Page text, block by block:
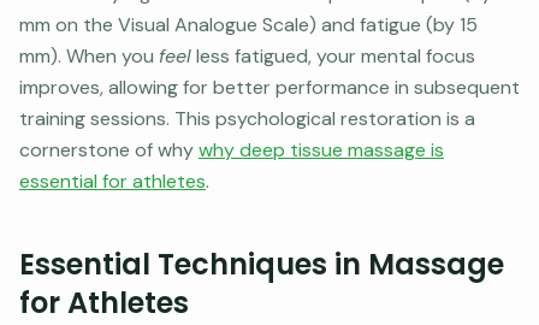
mm on the Visual Analogue Scale) and fatigue (by 15
mm). When you feelless fatigued, your mental focus
improves, allowing for better performance in subsequent
training sessions. This psychological restoration is a
cornerstone of whywhy deep tissue massage is
essential for athletes.
Essential Techniques in Massage
for Athletes